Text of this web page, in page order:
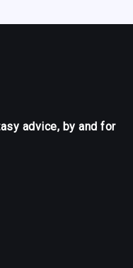
advice, by and for